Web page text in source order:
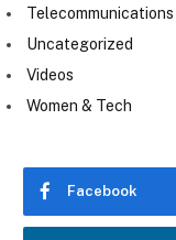
Telecommunications
Uncategorized
Videos
Women & Tech
Facebook